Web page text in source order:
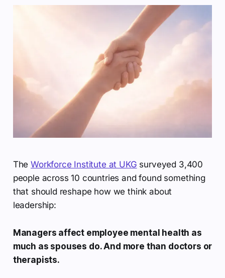
TheWorkforce Institute at UKG surveyed 3,400
people across 10 countries and found something
that should reshape how we think about
leadership:
Managers affect employee mental health as
much as spouses do. And more than doctors or
therapists.